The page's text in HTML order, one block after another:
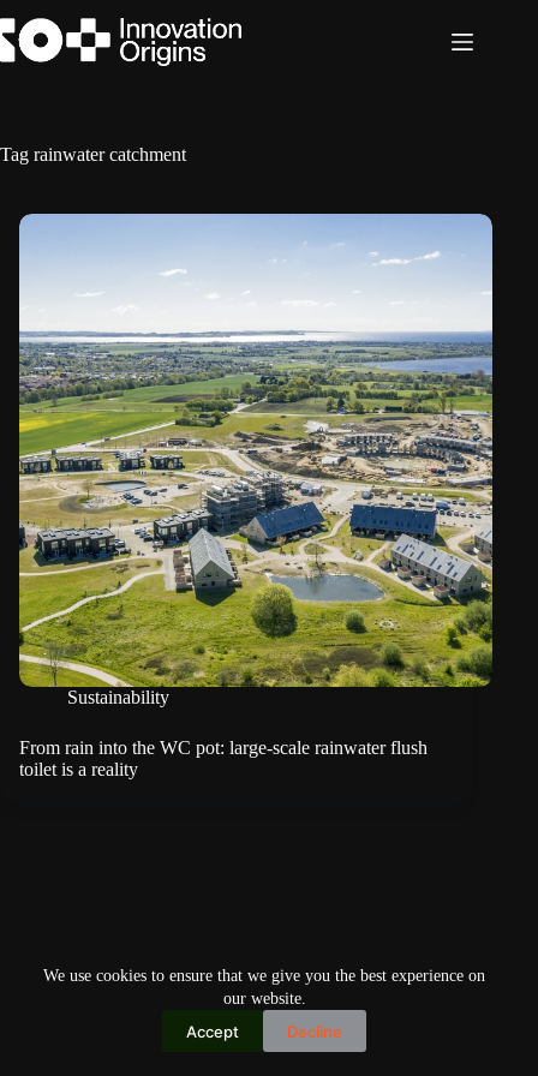
to
content
We use cookies to ensure that we give you the best experience on
our website.
Accept Decline
Tag rainwater catchment
Sustainability
From rain into the WC pot: large-scale rainwater flush
toilet is a reality